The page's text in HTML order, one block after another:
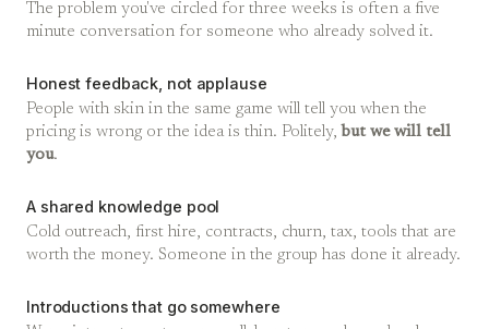
The problem you've circled for three weeks is often a five
minute conversation for someone who already solved it.
Honest feedback, not applause
People with skin in the same game will tell you when the
pricing is wrong or the idea is thin. Politely, but we will tell
you.
A shared knowledge pool
Cold outreach, first hire, contracts, churn, tax, tools that are
worth the money. Someone in the group has done it already.
Introductions that go somewhere